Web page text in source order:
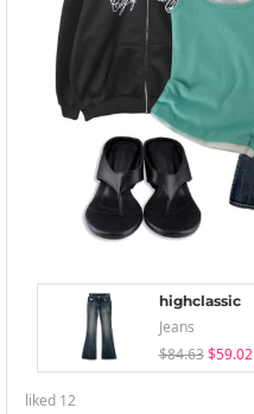
highclassic
Jeans
$84.63 $59.02
liked 12